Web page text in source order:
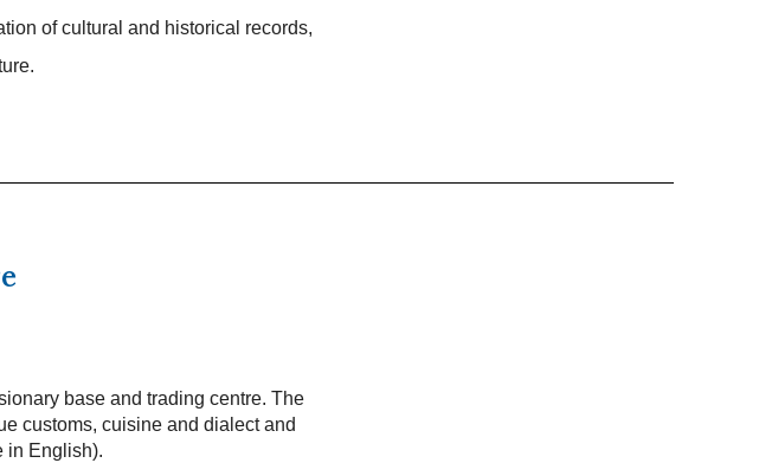
of cultural and historical records,
base and trading centre. The
customs, cuisine and dialect and
in English).